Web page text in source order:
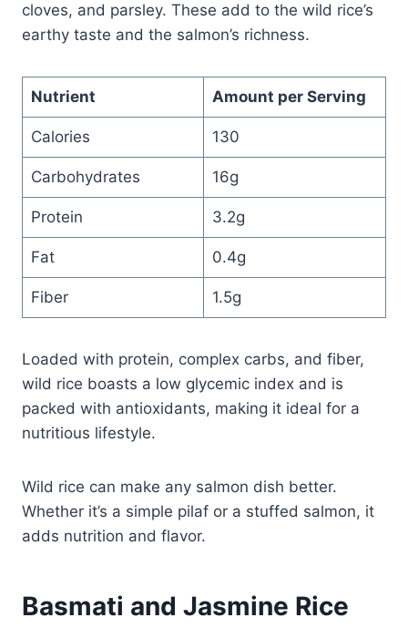
cloves, and parsley. These add to the wild rice’s
earthy taste and the salmon’s richness.
Nutrient Amount per Serving
Calories 130
Carbohydrates 16g
Protein 3.2g
Fat 0.4g
Fiber 1.5g
Loaded with protein, complex carbs, and fiber,
wild rice boasts a low glycemic index and is
packed with antioxidants, making it ideal for a
nutritious lifestyle.
Wild rice can make any salmon dish better.
Whether it’s a simple pilaf or a stuffed salmon, it
adds nutrition and flavor.
Basmati and Jasmine Rice